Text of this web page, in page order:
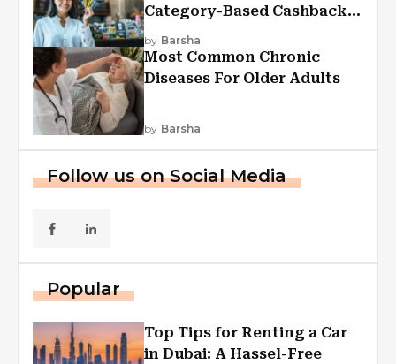
Category-Based Cashback
Explained
by Barsha
Most Common Chronic
Diseases For Older Adults
by Barsha
Follow us on Social Media
Popular
Top Tips for Renting a Car
in Dubai: A Hassel-Free